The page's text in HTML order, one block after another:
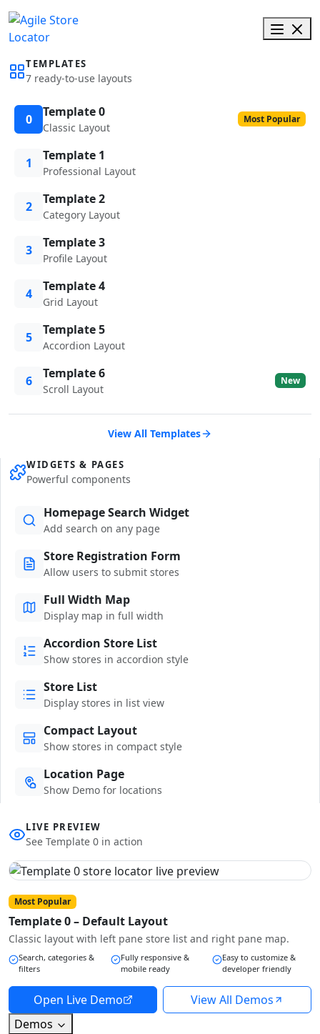
TEMPLATES
7 ready-to-use layouts
0 Template 0
Classic Layout
Most Popular
1 Template 1
Professional Layout
2 Template 2
Category Layout
3 Template 3
Profile Layout
4 Template 4
Grid Layout
5 Template 5
Accordion Layout
6 Template 6
Scroll Layout
New
View All Templates
WIDGETS & PAGES
Powerful components
Homepage Search Widget
Add search on any page
Store Registration Form
Allow users to submit stores
Full Width Map
Display map in full width
Accordion Store List
Show stores in accordion style
Store List
Display stores in list view
Compact Layout
Show stores in compact style
Location Page
Show Demo for locations
LIVE PREVIEW
See Template 0 in action
Most Popular
Template 0 – Default Layout
Classic layout with left pane store list and right pane map.
Search, categories &
filters
Fully responsive &
mobile ready
Easy to customize &
developer friendly
Open Live Demo
View All Demos
Demos